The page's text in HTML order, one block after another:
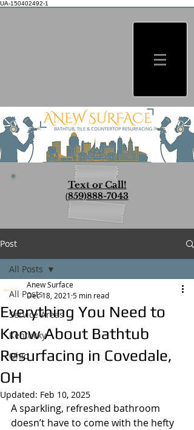
UA-150402492-1
Text or Call!
(859)888-7043
Post
All Posts
Service Areas
Kentucky
Ohio
All Posts
Everything You Need to
Know About Bathtub
Resurfacing in Covedale,
OH
Anew Surface
Dec 18, 2021 5 min read
Updated: Feb 10, 2025
A sparkling, refreshed bathroom
doesn’t have to come with the hefty